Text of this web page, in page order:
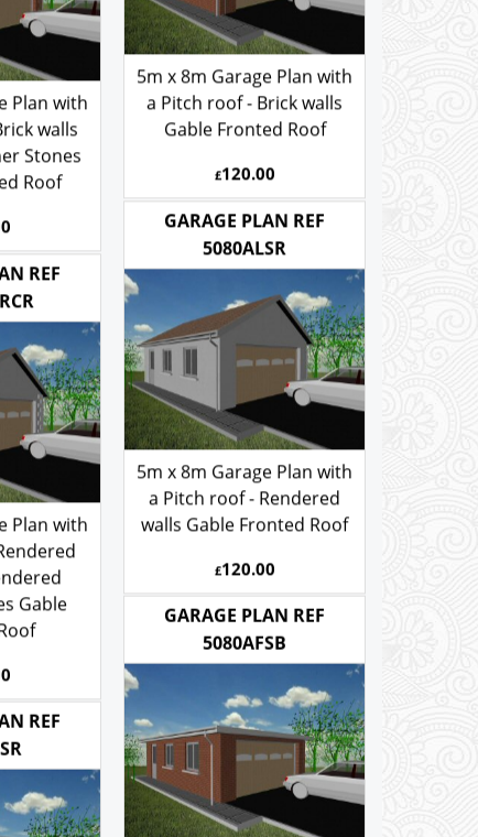
5m x 8m Garage Plan with
a Pitch roof - Brick walls
Plan with
walls
Stones
GARAGE PLAN REF
5m x 8m Garage Plan with
a Pitch roof - Rendered
walls Gable Fronted Roof
£120.00
REF
Plan with
Gable
5080AFSB